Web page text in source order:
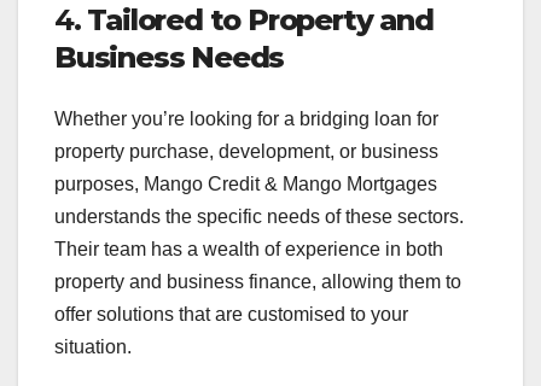
4. Tailored to Property and
Business Needs
Whether you’re looking for a bridging loan for
property purchase, development, or business
purposes, Mango Credit & Mango Mortgages
understands the specific needs of these sectors.
Their team has a wealth of experience in both
property and business finance, allowing them to
offer solutions that are customised to your
situation.